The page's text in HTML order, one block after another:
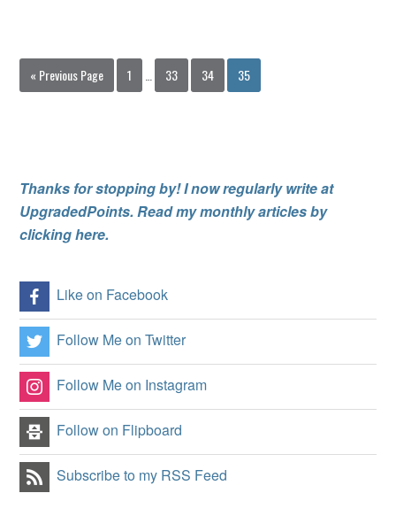
« Previous Page 1 33 34 35
Thanks for stopping by! I now regularly write at
UpgradedPoints. Read my monthly articles by
clicking here.
Like on Facebook
Follow Me on Twitter
Follow Me on Instagram
Follow on Flipboard
Subscribe to my RSS Feed